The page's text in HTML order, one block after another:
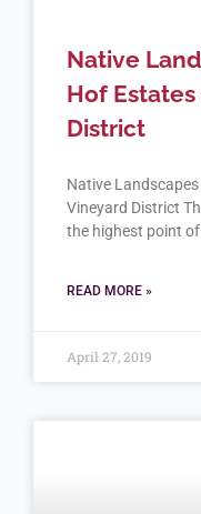
Native
Hof
District
Native
Vineyard District
the highest point
READ MORE »
April 27, 2019